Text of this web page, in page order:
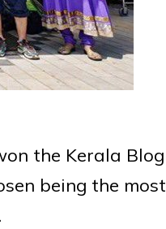
the Kerala Blog
being the most